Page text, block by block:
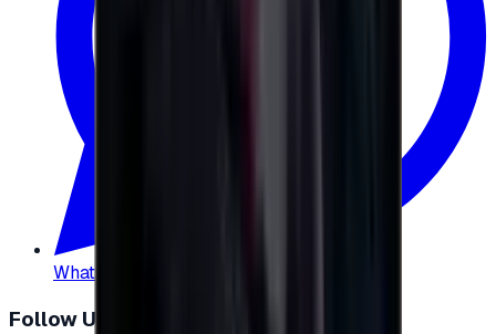
WhatsApp
Follow Us